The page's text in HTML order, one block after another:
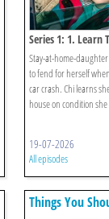
Series 1: 1. Learn
Stay-at-home-
to fend for herself
car crash. Chi learns
house on condition
19-07-2026
All episodes
Things You